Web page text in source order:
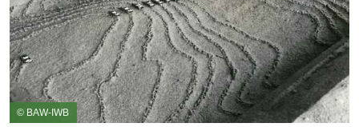
© BAW-IWB